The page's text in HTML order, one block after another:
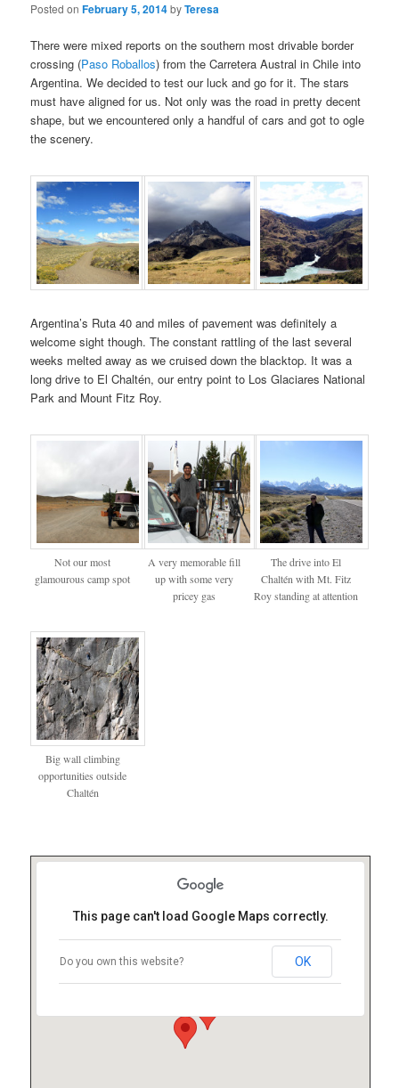
Posted onFebruary 5, 2014byTeresa
There were mixed reports on the southern most drivable border
crossing (Paso Roballos) from the Carretera Austral in Chile into
Argentina. We decided to test our luck and go for it. The stars
must have aligned for us. Not only was the road in pretty decent
shape, but we encountered only a handful of cars and got to ogle
the scenery.
Argentina’s Ruta 40 and miles of pavement was definitely a
welcome sight though. The constant rattling of the last several
weeks melted away as we cruised down the blacktop. It was a
long drive to El Chaltén, our entry point to Los Glaciares National
Park and Mount Fitz Roy.
Not our most
glamourous camp spot
A very memorable fill
up with some very
pricey gas
The drive into El
Chaltén with Mt. Fitz
Roy standing at attention
Big wall climbing
opportunities outside
Chaltén
This page can't load Google Maps correctly.
Do you own this website? OK